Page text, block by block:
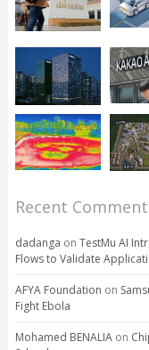
Recent
dadanga on TestMu AI
Flows to Validate
AFYA Foundation on
Fight Ebola
Mohamed BENALIAon